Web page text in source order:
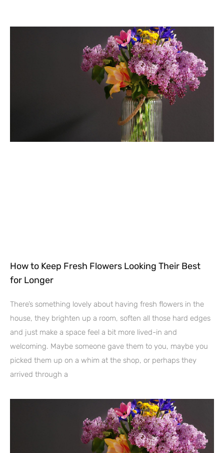
How to Keep Fresh Flowers Looking Their Best
for Longer
There’s something lovely about having fresh flowers in the
house, they brighten up a room, soften all those hard edges
and just make a space feel a bit more lived-in and
welcoming. Maybe someone gave them to you, maybe you
picked them up on a whim at the shop, or perhaps they
arrived through a